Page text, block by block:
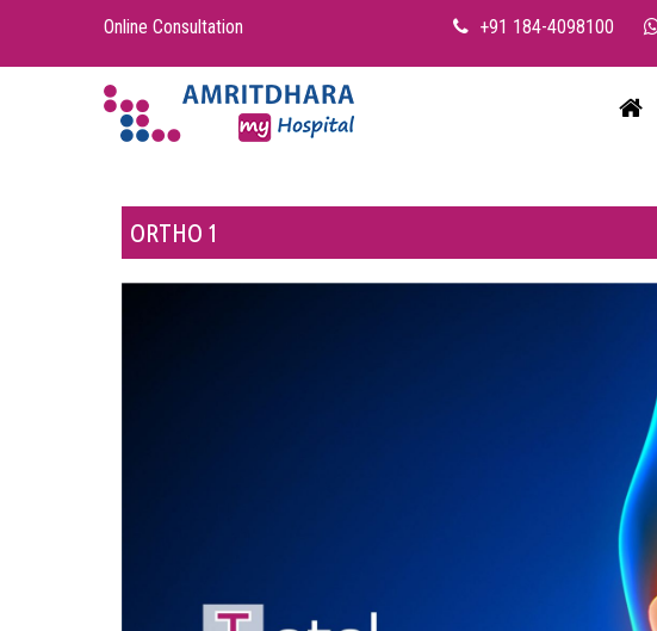
Online Consultation +91 184-4098100
ORTHO 1